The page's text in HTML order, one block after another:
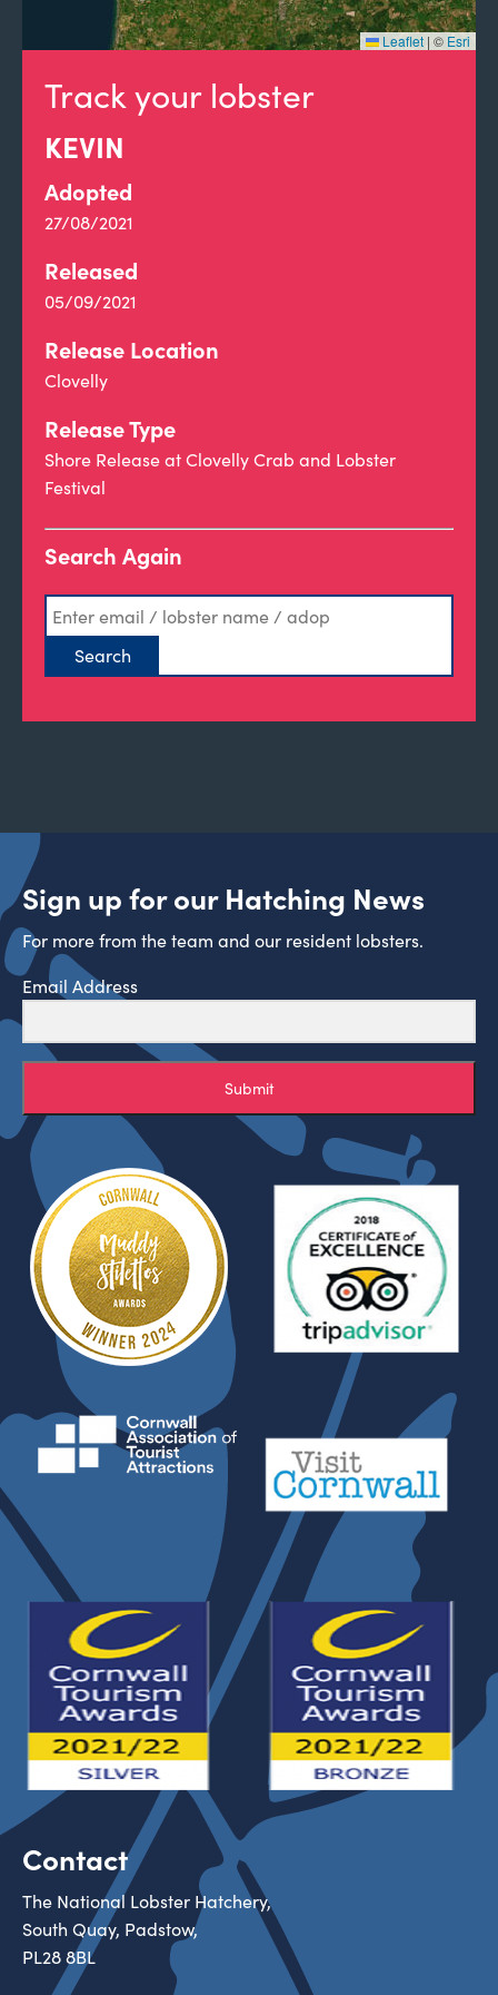
Track your lobster
KEVIN
Adopted
27/08/2021
Released
05/09/2021
Release Location
Clovelly
Release Type
Shore Release at Clovelly Crab and Lobster
Festival
Search Again
Leaflet | © Esri
Sign up for our Hatching News
For more from the team and our resident lobsters.
Email Address
Submit
Contact
The National Lobster Hatchery,
South Quay, Padstow,
PL28 8BL